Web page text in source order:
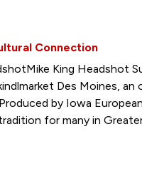
Connection
King Headshot
Des Moines,
by Iowa
for many in